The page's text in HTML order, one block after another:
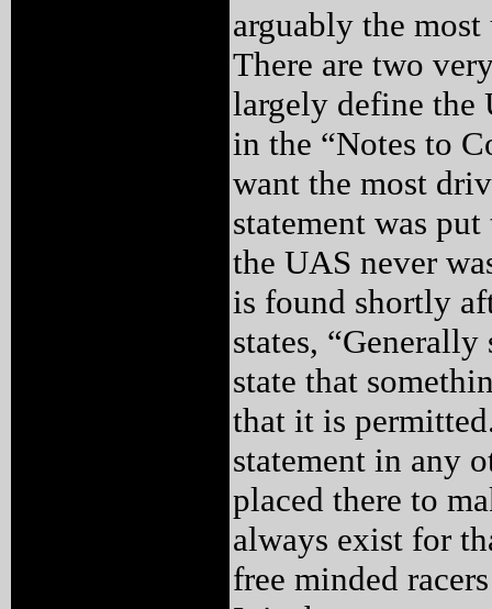
arguably the
There are two
largely define the
in the “Notes to
want the most
statement was
the UAS never
is found shortly
states,
state that
that it is
statement in any
placed there to
always exist for
free minded